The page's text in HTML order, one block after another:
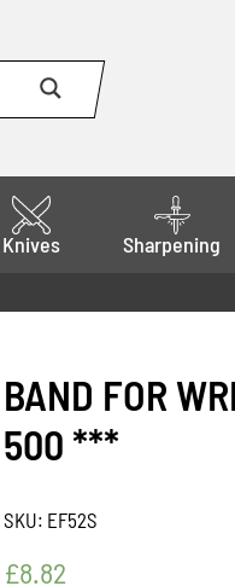
Knives Sharpening
BAND FOR
500 ***
SKU: EF52S
£8.82